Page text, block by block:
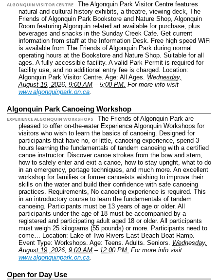
ALGONQUIN VISITOR CENTRE
The Algonquin Park Visitor Centre features
natural and cultural history exhibits, a theatre, viewing deck, The
Friends of Algonquin Park Bookstore and Nature Shop, Algonquin
Room featuring Algonquin related art available for purchase, plus
beverages and snacks in the Sunday Creek Cafe. Get current
information from staff at the Information Desk. Free high speed WiFi
is available from The Friends of Algonquin Park during normal
operating hours at the Bookstore and Nature Shop. Suitable for all
ages. A fully accessible facility. A valid Park Permit is required for
facility use, and no additional entry fee is charged. Location:
Algonquin Park Visitor Centre. Age: All Ages. Wednesday,
August 19, 2026, 9:00 AM – 5:00 PM. For more info visit
www.algonquinpark.on.ca.
Algonquin Park Canoeing Workshop
EXPERIENCE ALGONQUIN WORKSHOPS
The Friends of Algonquin Park are
pleased to offer on-the-water Experience Algonquin Workshops for
visitors who wish to learn the basics of canoeing. Designed for
participants that have no, or little, canoeing experience, spend 3-
hours learning the fundamentals of tandem canoeing with a certified
canoe instructor. Discover canoe strokes from the bow and stern,
how to safely enter and exit a canoe, how to stay upright, what to do
in an emergency, portage techniques, and much more. An excellent
workshop for families or former canoeists wishing to improve their
skills on the water and build their confidence with safe canoeing
practices. Requirements, No canoeing experience is required. This
in an introductory course to learn the fundamentals of tandem
canoeing. Participants must be 13 years of age or older. All
participants under the age of 18 must be accompanied by a
registered and participating adult aged 18 or older. All participants
must weigh 25 kilograms (55 pounds) or more. Participants need to
come… Location: Lake of Two Rivers East Beach Boat Ramp.
Event Type: Workshops. Age: Teens. Adults. Seniors. Wednesday,
August 19, 2026, 9:00 AM – 12:00 PM. For more info visit
www.algonquinpark.on.ca.
Open for Day Use